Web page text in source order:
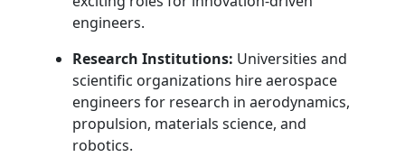
engineers.
Research Institutions: Universities and
scientific organizations hire aerospace
engineers for research in aerodynamics,
propulsion, materials science, and
robotics.